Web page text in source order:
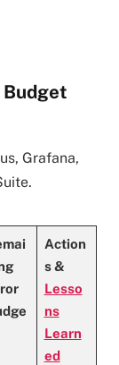
Grafana,
Action
s &
Lesso
ns
Learn
ed